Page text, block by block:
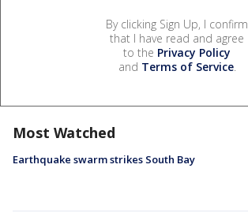
By clicking Sign Up, I confirm
that I have read and agree
to the Privacy Policy
and Terms of Service.
Most Watched
Earthquake swarm strikes South Bay